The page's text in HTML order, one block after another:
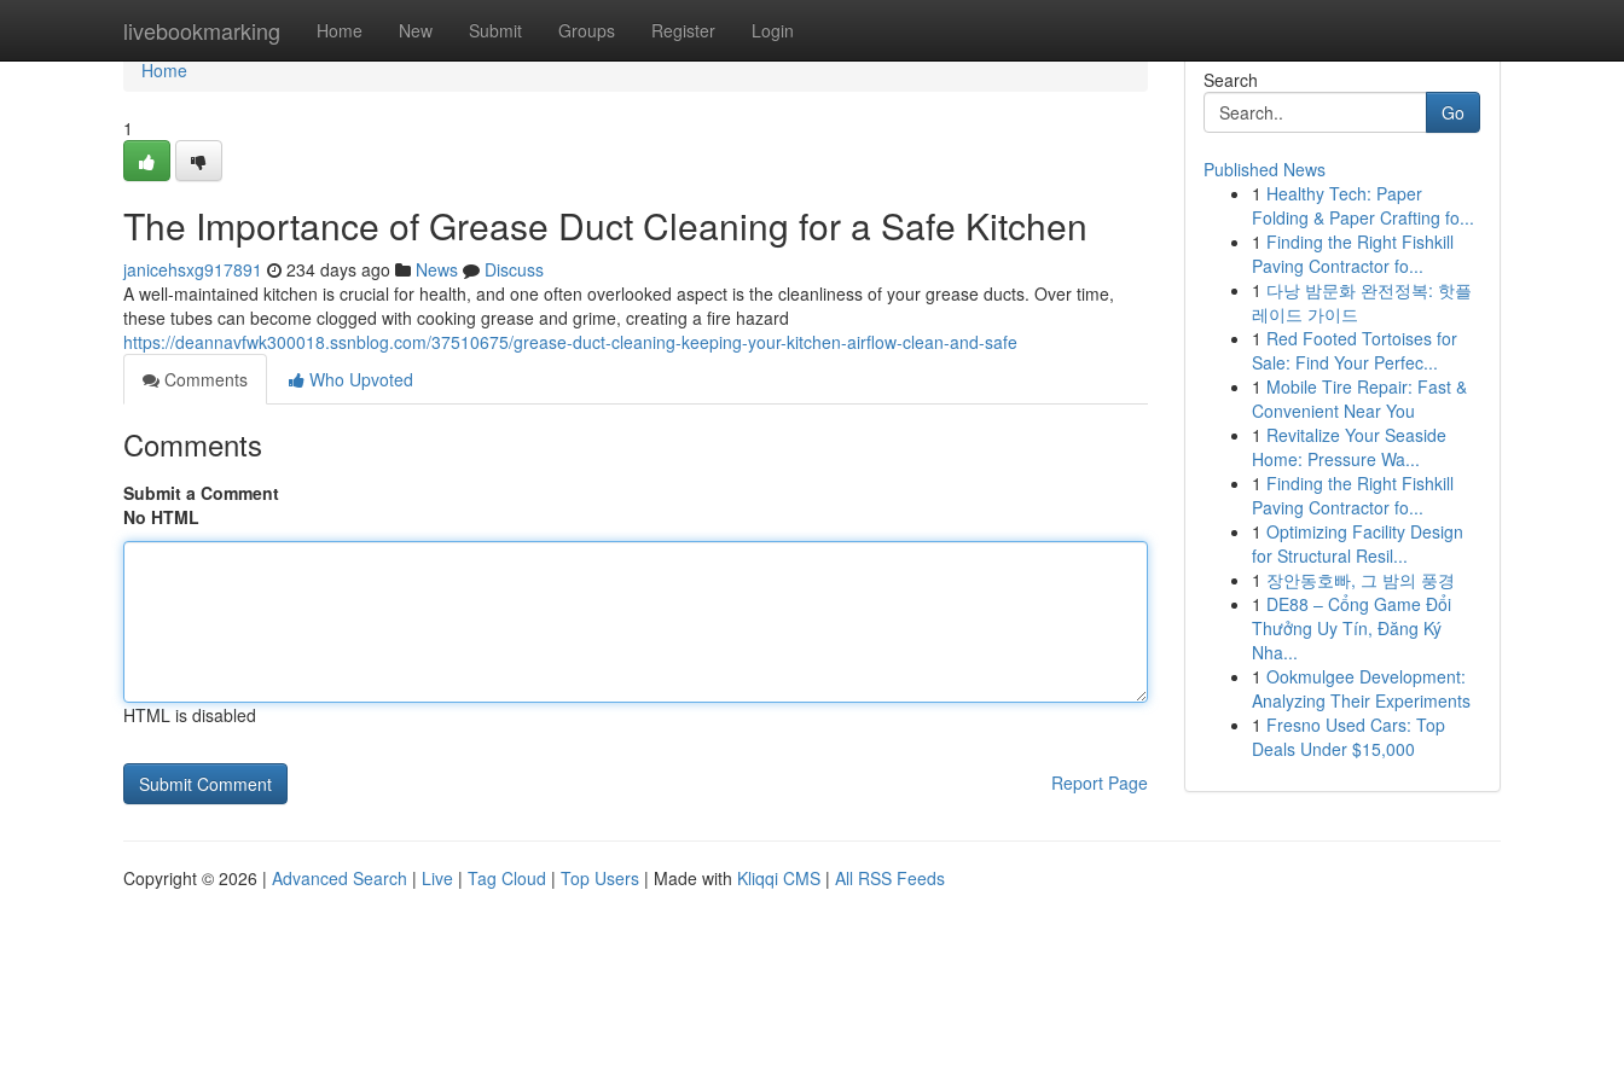
livebookmarking Home New Submit Groups Register Login
Home
Home
1
The Importance of Grease Duct Cleaning for a Safe Kitchen
janicehsxg917891 234 days ago News
Discuss
A well-maintained kitchen is crucial for health, and one often overlooked aspect is the cleanliness of your grease ducts. Over time,
these tubes can become clogged with cooking grease and grime, creating a fire hazard
https://deannavfwk300018.ssnblog.com/37510675/grease-duct-cleaning-keeping-your-kitchen-airflow-clean-and-safe
Comments
Who Upvoted
Comments
Submit a Comment
No HTML
HTML is disabled
Report Page
Search
Go
Published News
1 Healthy Tech: Paper
Folding & Paper Crafting fo...
1 Finding the Right Fishkill
Paving Contractor fo...
1 다낭 밤문화 완전정복: 핫플
레이드 가이드
1 Red Footed Tortoises for
Sale: Find Your Perfec...
1 Mobile Tire Repair: Fast &
Convenient Near You
1 Revitalize Your Seaside
Home: Pressure Wa...
1 Finding the Right Fishkill
Paving Contractor fo...
1 Optimizing Facility Design
for Structural Resil...
1 장안동호빠, 그 밤의 풍경
1 DE88 – Cổng Game Đổi
Thưởng Uy Tín, Đăng Ký
Nha...
1 Ookmulgee Development:
Analyzing Their Experiments
1 Fresno Used Cars: Top
Deals Under $15,000
Copyright © 2026 | Advanced Search | Live | Tag Cloud | Top Users | Made with Kliqqi CMS | All RSS Feeds